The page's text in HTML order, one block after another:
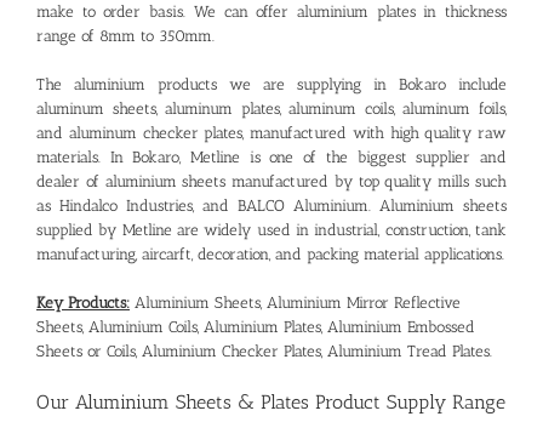
make to order basis. We can offer aluminium plates in thickness
range of 8mm to 350mm.
The aluminium products we are supplying in Bokaro include
aluminum sheets, aluminum plates, aluminum coils, aluminum foils,
and aluminum checker plates, manufactured with high quality raw
materials. In Bokaro, Metline is one of the biggest supplier and
dealer of aluminium sheets manufactured by top quality mills such
as Hindalco Industries, and BALCO Aluminium. Aluminium sheets
supplied by Metline are widely used in industrial, construction, tank
manufacturing, aircarft, decoration, and packing material applications.
Key Products: Aluminium Sheets, Aluminium Mirror Reflective
Sheets, Aluminium Coils, Aluminium Plates, Aluminium Embossed
Sheets or Coils, Aluminium Checker Plates, Aluminium Tread Plates.
Our Aluminium Sheets & Plates Product Supply Range